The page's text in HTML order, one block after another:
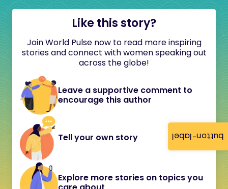
button-label
Like this story?
Join World Pulse now to read more inspiring
stories and connect with women speaking out
across the globe!
Leave a supportive comment to
encourage this author
Tell your own story
Explore more stories on topics you